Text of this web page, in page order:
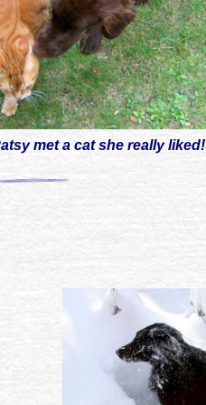
met a cat she really liked!